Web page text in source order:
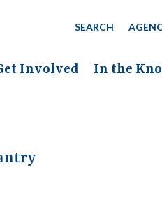
SEARCH
Involved In the